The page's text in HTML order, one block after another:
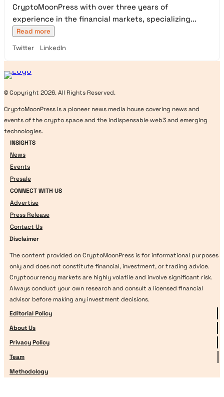
CryptoMoonPress with over three years of
experience in the financial markets, specializing...
Read more
Twitter
LinkedIn
© Copyright 2026. All Rights Reserved.
CryptoMoonPress is a pioneer news media house covering news and
events of the crypto space and the indispensable web3 and emerging
technologies.
INSIGHTS
News
Events
Presale
CONNECT WITH US
Advertise
Press Release
Contact Us
Disclaimer
The content provided on CryptoMoonPress is for informational purposes
only and does not constitute financial, investment, or trading advice.
Cryptocurrency markets are highly volatile and involve significant risk.
Always conduct your own research and consult a licensed financial
advisor before making any investment decisions.
Editorial Policy
About Us
Privacy Policy
Team
Methodology